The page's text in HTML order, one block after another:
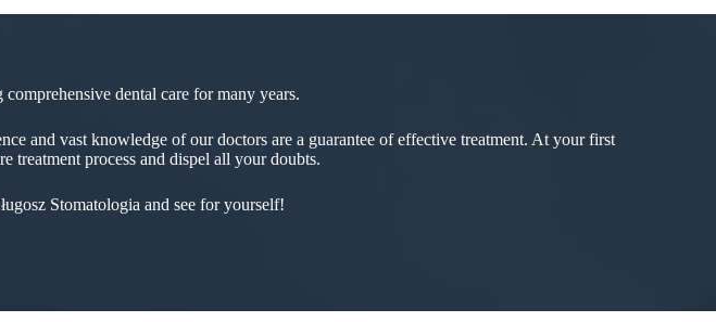
dental care for many years.
and vast knowledge of our doctors are a guarantee of effective treatment. At your first
treatment process and dispel all your doubts.
Stomatologia and see for yourself!